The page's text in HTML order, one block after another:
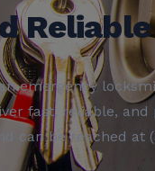
emergency
fast, reliable, and
can be reached at